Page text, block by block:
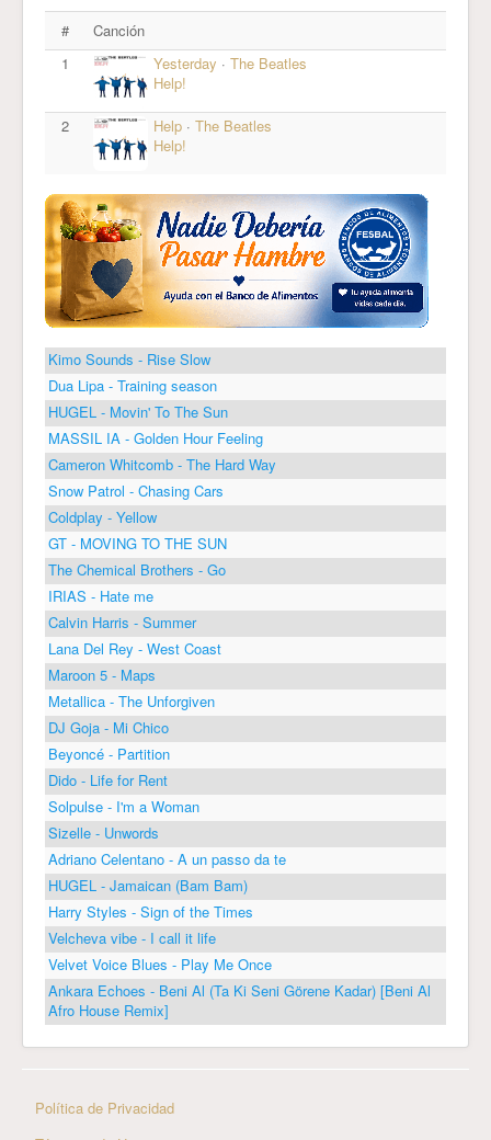
#
Canción
1
Yesterday · The Beatles
Help!
2 Help · The Beatles
Help!
Kimo Sounds - Rise Slow
Dua Lipa - Training season
HUGEL - Movin' To The Sun
MASSIL IA - Golden Hour Feeling
Cameron Whitcomb - The Hard Way
Snow Patrol - Chasing Cars
Coldplay - Yellow
GT - MOVING TO THE SUN
The Chemical Brothers - Go
IRIAS - Hate me
Calvin Harris - Summer
Lana Del Rey - West Coast
Maroon 5 - Maps
Metallica - The Unforgiven
DJ Goja - Mi Chico
Beyoncé - Partition
Dido - Life for Rent
Solpulse - I'm a Woman
Sizelle - Unwords
Adriano Celentano - A un passo da te
HUGEL - Jamaican (Bam Bam)
Harry Styles - Sign of the Times
Velcheva vibe - I call it life
Velvet Voice Blues - Play Me Once
Ankara Echoes - Beni Al (Ta Ki Seni Görene Kadar) [Beni Al
Afro House Remix]
Política de Privacidad